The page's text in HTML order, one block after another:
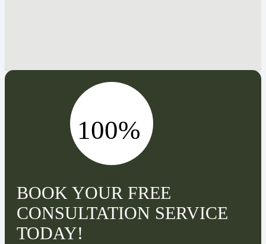
100%
BOOK YOUR FREE
CONSULTATION SERVICE
TODAY!